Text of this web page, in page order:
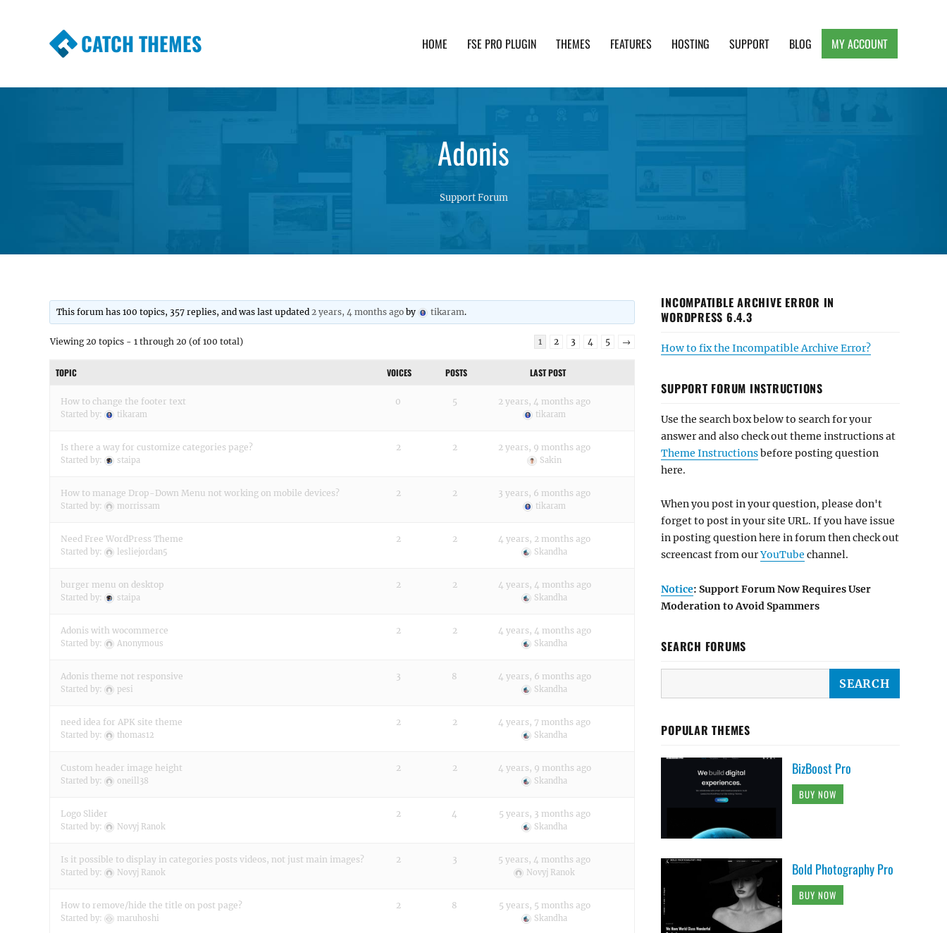
CATCH THEMES HOME FSE PRO PLUGIN THEMES FEATURES HOSTING SUPPORT BLOG MY ACCOUNT
Adonis
Support Forum
This forum has 100 topics, 357 replies, and was last updated2 years, 4 months ago by tikaram.
Viewing 20 topics - 1 through 20 (of 100 total) 1 2 3 4 5 →
TOPIC VOICES POSTS LAST POST
How to change the footer text
Started by: tikaram
0 5 2 years, 4 months ago
tikaram
Is there a way for customize categories page?
Started by: staipa
2 2 2 years, 9 months ago
Sakin
How to manage Drop-Down Menu not working on mobile devices?
Started by: morrissam
2 2 3 years, 6 months ago
tikaram
Need Free WordPress Theme
Started by: lesliejordan5
2 2 4 years, 2 months ago
Skandha
burger menu on desktop
Started by: staipa
2 2 4 years, 4 months ago
Skandha
Adonis with wocommerce
Started by: Anonymous
2 2 4 years, 4 months ago
Skandha
Adonis theme not responsive
Started by: pesi
3 8 4 years, 6 months ago
Skandha
need idea for APK site theme
Started by: thomas12
2 2 4 years, 7 months ago
Skandha
Custom header image height
Started by: oneill38
2 2 4 years, 9 months ago
Skandha
Logo Slider
Started by: Novyj Ranok
2 4 5 years, 3 months ago
Skandha
Is it possible to display in categories posts videos, not just main images?
Started by: Novyj Ranok
2 3 5 years, 4 months ago
Novyj Ranok
How to remove/hide the title on post page?
Started by: maruhoshi
2 8 5 years, 5 months ago
Skandha
INCOMPATIBLE ARCHIVE ERROR IN
WORDPRESS 6.4.3
How to fix the Incompatible Archive Error?
SUPPORT FORUM INSTRUCTIONS
Use the search box below to search for your
answer and also check out theme instructions at
Theme Instructionsbefore posting question
here.
When you post in your question, please don't
forget to post in your site URL. If you have issue
in posting question here in forum then check out
screencast from ourYouTube channel.
Notice: Support Forum Now Requires User
Moderation to Avoid Spammers
SEARCH FORUMS
POPULAR THEMES
BizBoost Pro
BUY NOW
Bold Photography Pro
BUY NOW